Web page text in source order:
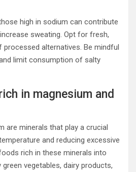
high in sodium can contribute
sweating. Opt for fresh,
alternatives. Be mindful
limit consumption of salty
in magnesium and
are minerals that play a crucial
and reducing excessive
rich in these minerals into
vegetables, dairy products,